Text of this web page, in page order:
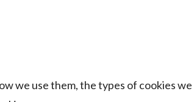
we use them, the types of cookies